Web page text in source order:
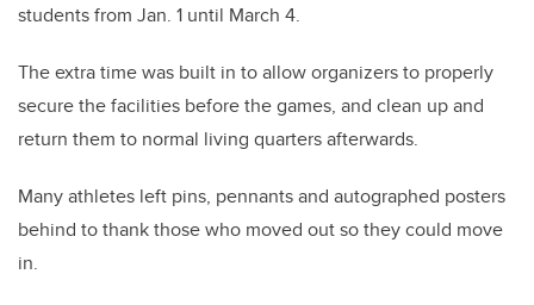
students from Jan. 1 until March 4.
The extra time was built in to allow organizers to properly
secure the facilities before the games, and clean up and
return them to normal living quarters afterwards.
Many athletes left pins, pennants and autographed posters
behind to thank those who moved out so they could move
in.